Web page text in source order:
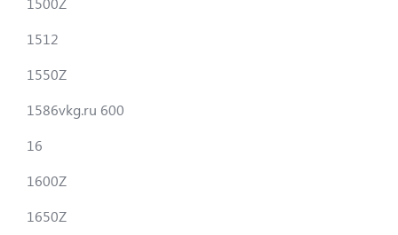
1512
1550Z
1586vkg.ru 600
16
1600Z
1650Z